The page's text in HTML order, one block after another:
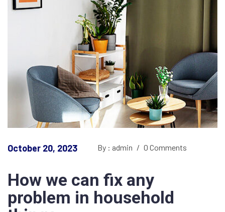
October 20, 2023 By : admin / 0 Comments
How we can fix any
problem in household